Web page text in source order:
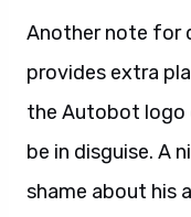
Another note for
provides extra
the Autobot logo
be in disguise. A
shame about his